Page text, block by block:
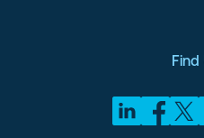
Find